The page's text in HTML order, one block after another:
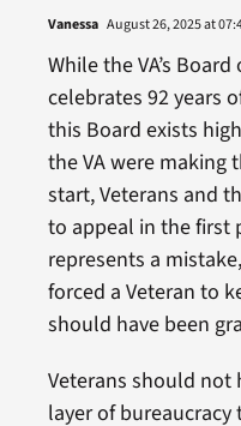
Vanessa August 26, 2025 at
While the VA’s
celebrates 92 years
this Board exists
the VA were making
start, Veterans and
to appeal in the first
represents a
forced a Veteran to
should have been
Veterans should not
layer of